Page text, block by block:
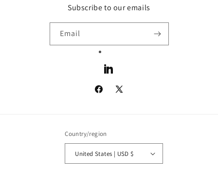
Subscribe to our emails
Email
LinkedIn
Facebook
X
Country/region
United States | USD $